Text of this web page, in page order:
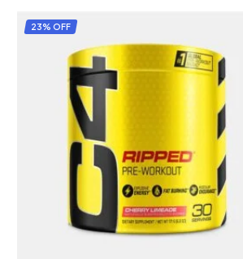
23% OFF